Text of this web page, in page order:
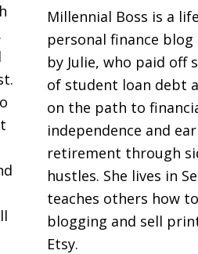
Millennial Boss is a
personal finance blog
by Julie, who paid off
of student loan debt
on the path to
independence and
retirement through
hustles. She lives in
teaches others how
blogging and sell
Etsy.